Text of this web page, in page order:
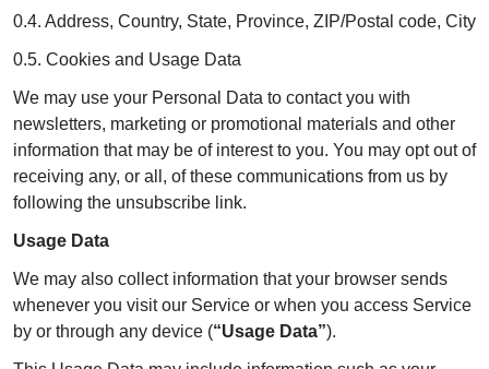
0.4. Address, Country, State, Province, ZIP/Postal code, City
0.5. Cookies and Usage Data
We may use your Personal Data to contact you with
newsletters, marketing or promotional materials and other
information that may be of interest to you. You may opt out of
receiving any, or all, of these communications from us by
following the unsubscribe link.
Usage Data
We may also collect information that your browser sends
whenever you visit our Service or when you access Service
by or through any device (“Usage Data”).